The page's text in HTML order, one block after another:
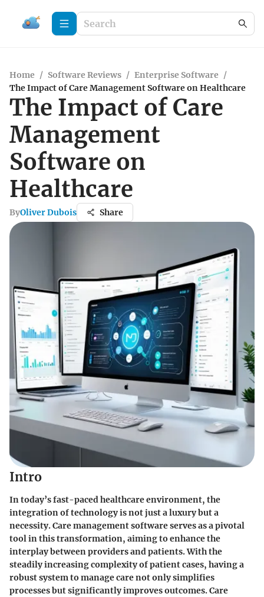
Home / Software Reviews / Enterprise Software /
The Impact of Care Management Software on Healthcare
The Impact of Care
Management
Software on
Healthcare
ByOliver Dubois Share
Intro
In today’s fast-paced healthcare environment, the
integration of technology is not just a luxury but a
necessity. Care management software serves as a pivotal
tool in this transformation, aiming to enhance the
interplay between providers and patients. With the
steadily increasing complexity of patient cases, having a
robust system to manage care not only simplifies
processes but significantly improves outcomes. Care